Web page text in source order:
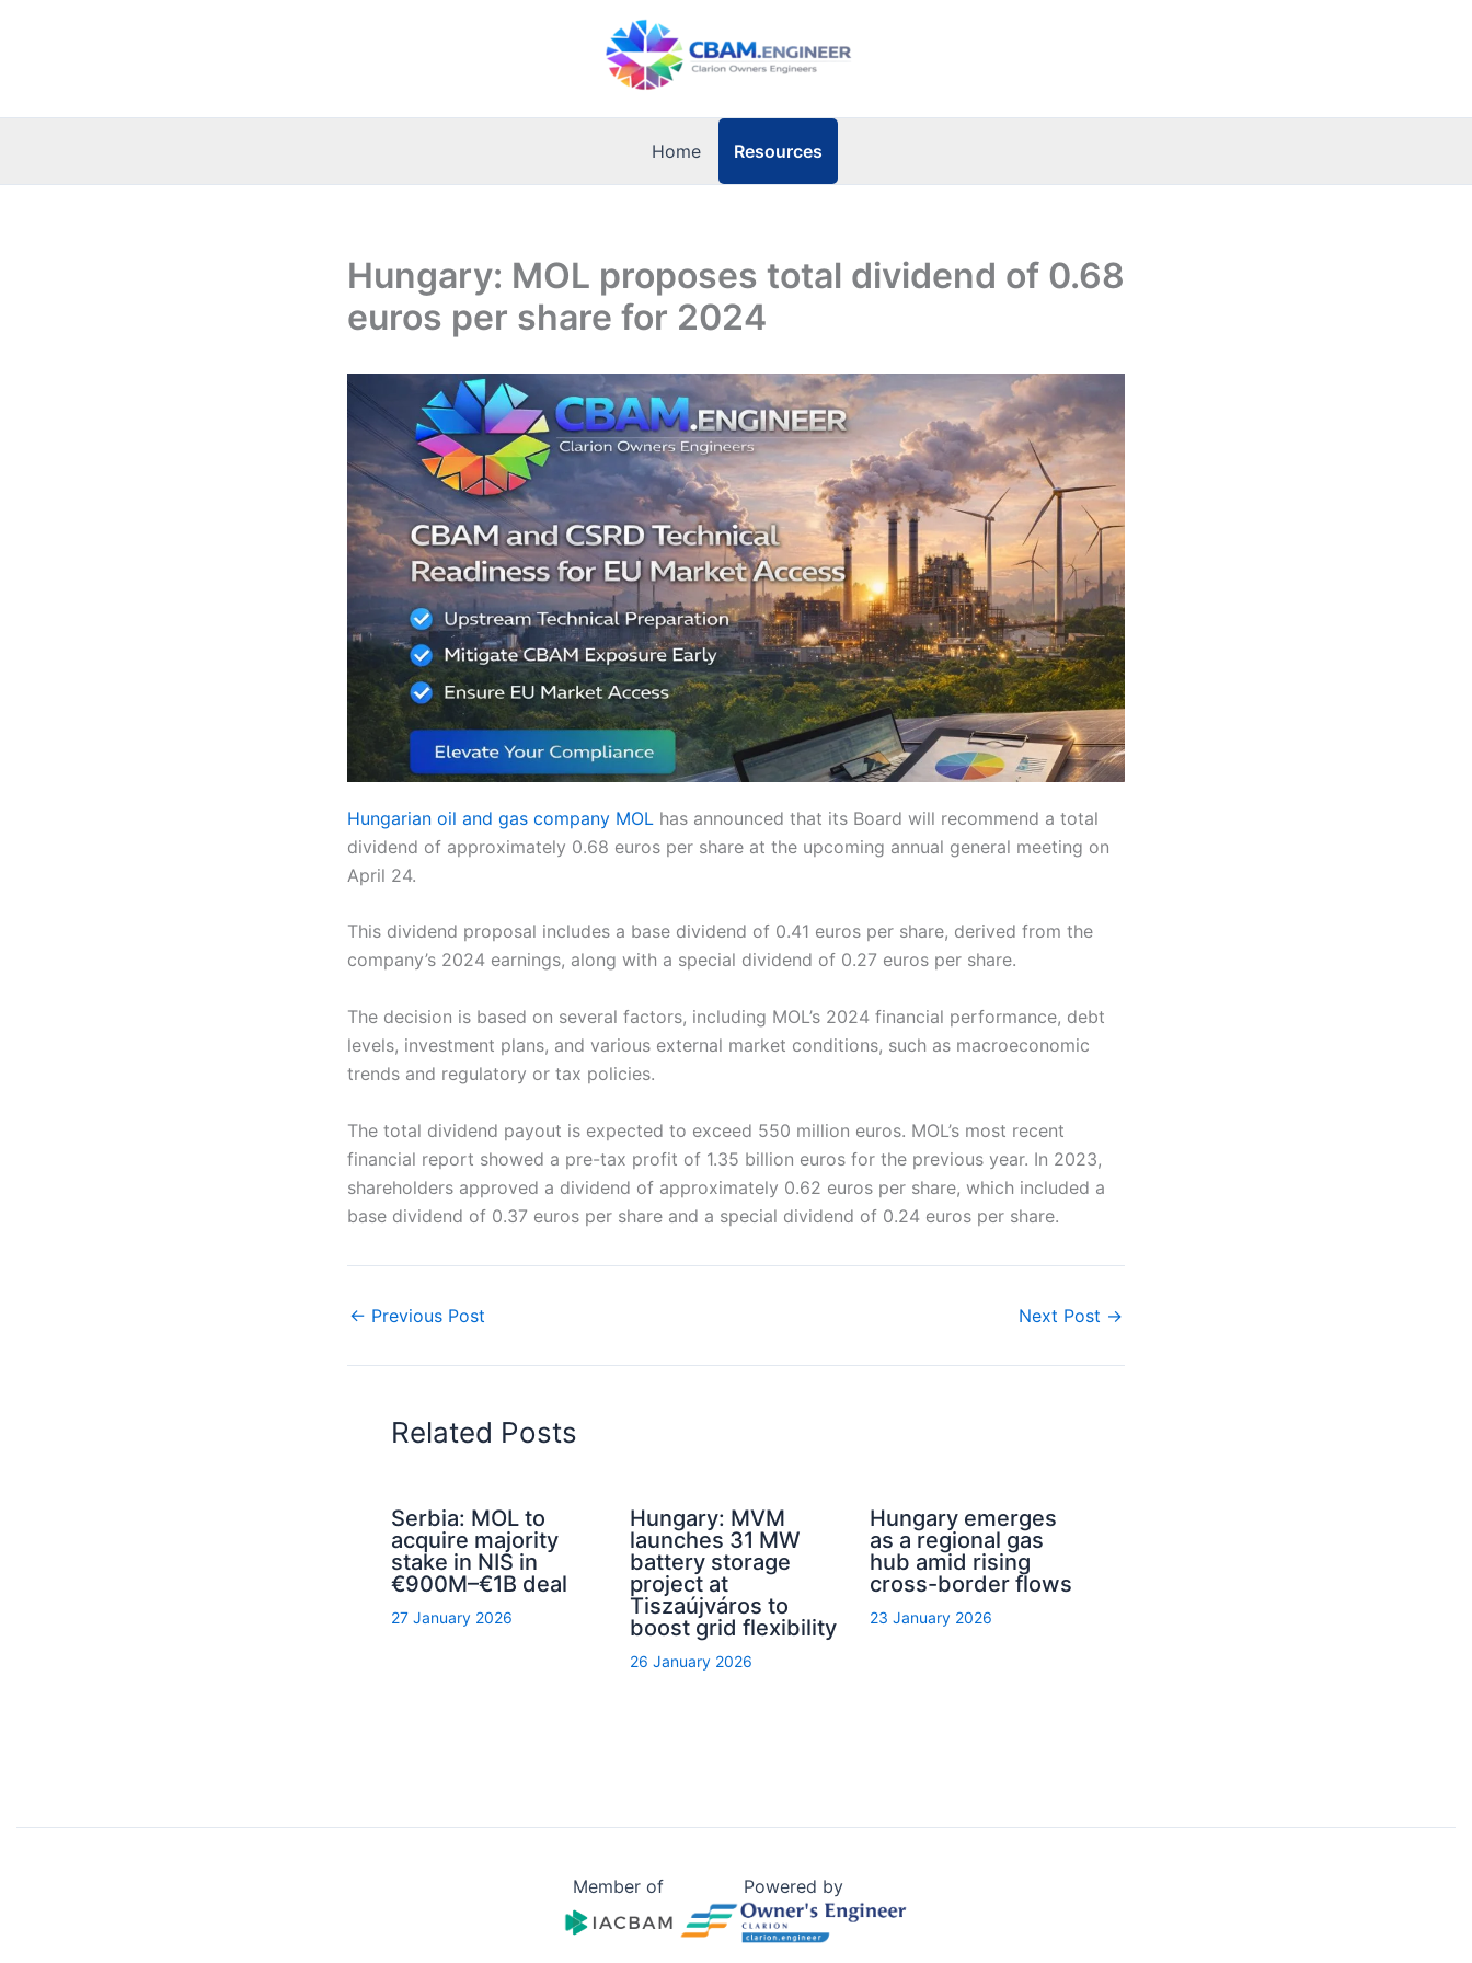
Home Resources
Hungary: MOL proposes total dividend of 0.68
euros per share for 2024
Hungarian oil and gas company MOL has announced that its Board will recommend a total
dividend of approximately 0.68 euros per share at the upcoming annual general meeting on
April 24.
This dividend proposal includes a base dividend of 0.41 euros per share, derived from the
company’s 2024 earnings, along with a special dividend of 0.27 euros per share.
The decision is based on several factors, including MOL’s 2024 financial performance, debt
levels, investment plans, and various external market conditions, such as macroeconomic
trends and regulatory or tax policies.
The total dividend payout is expected to exceed 550 million euros. MOL’s most recent
financial report showed a pre-tax profit of 1.35 billion euros for the previous year. In 2023,
shareholders approved a dividend of approximately 0.62 euros per share, which included a
base dividend of 0.37 euros per share and a special dividend of 0.24 euros per share.
← Previous Post Next Post →
Related Posts
Serbia: MOL to
acquire majority
stake in NIS in
€900M–€1B deal
27 January 2026
Hungary: MVM
launches 31 MW
battery storage
project at
Tiszaújváros to
boost grid flexibility
26 January 2026
Hungary emerges
as a regional gas
hub amid rising
cross-border flows
23 January 2026
Member of Powered by